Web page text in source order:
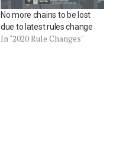
No more chains to be lost
due to latest rules change
In "2020 Rule Changes"